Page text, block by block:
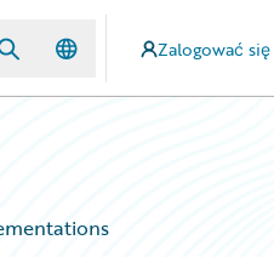
Zalogować się